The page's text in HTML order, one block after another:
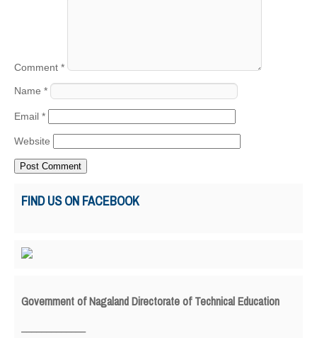
Comment *
Name *
Email *
Website
FIND US ON FACEBOOK
Government of Nagaland Directorate of Technical Education